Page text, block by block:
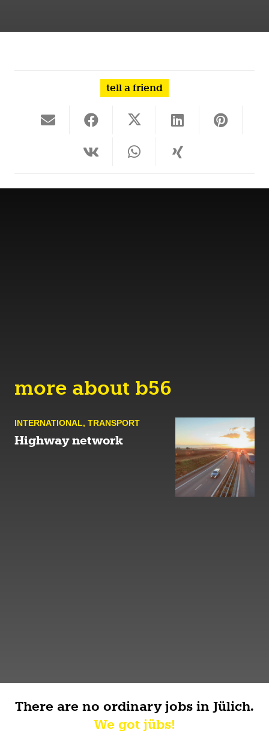
tell a friend
more about b56
INTERNATIONAL, TRANSPORT
Highway network
There are no ordinary jobs in Jülich.
We got jübs!